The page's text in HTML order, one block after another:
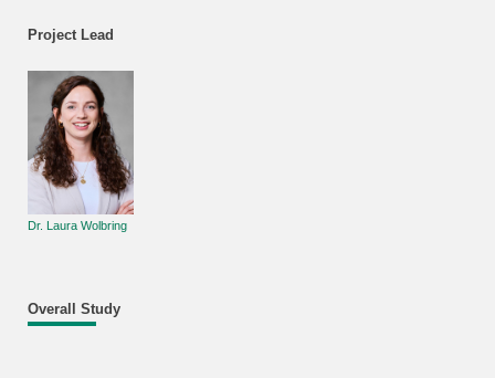
Project Lead
Dr. Laura Wolbring
Overall Study